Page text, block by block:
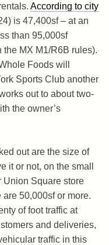
According to city
is 47,400sf – at an
than 95,000sf
the MX M1/R6B rules).
Foods will
Sports Club another
out to about two-
the owner’s
out are the size of
it or not, on the small
Union Square store
50,000sf or more.
of foot traffic at
and deliveries,
traffic in this